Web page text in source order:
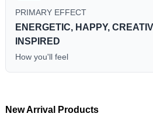
PRIMARY EFFECT
ENERGETIC, HAPPY,
INSPIRED
How you'll feel
New Arrival Products